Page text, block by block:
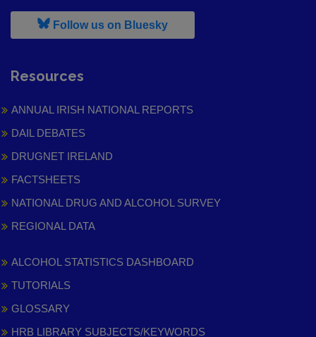
Follow us on Bluesky, leaves h r b site and goes to
Resources
ANNUAL IRISH NATIONAL REPORTS
DAIL DEBATES
DRUGNET IRELAND
FACTSHEETS
NATIONAL DRUG AND ALCOHOL SURVEY
REGIONAL DATA
ALCOHOL STATISTICS DASHBOARD
TUTORIALS
GLOSSARY
HRB LIBRARY SUBJECTS/KEYWORDS